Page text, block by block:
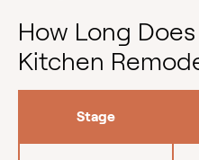
How Long
Kitchen
Stage